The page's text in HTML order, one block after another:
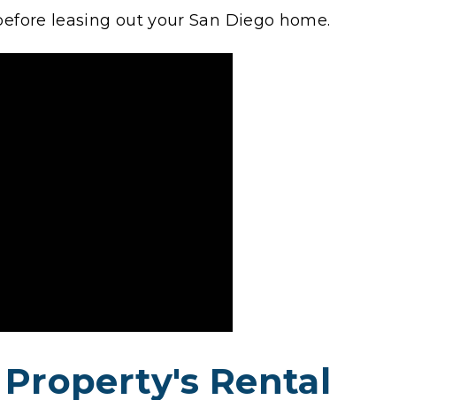
leasing out your San Diego home.
Rental